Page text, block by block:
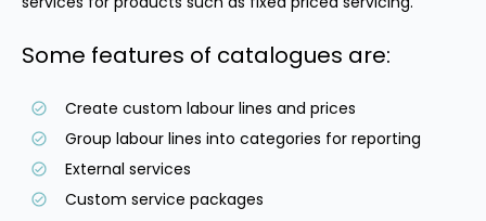
Some features of catalogues are:
Create custom labour lines and prices
Group labour lines into categories for reporting
External services
Custom service packages